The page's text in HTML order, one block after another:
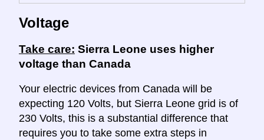
Voltage
Take care: Sierra Leone uses higher
voltage than Canada
Your electric devices from Canada will be
expecting 120 Volts, but Sierra Leone grid is of
230 Volts, this is a substantial difference that
requires you to take some extra steps in